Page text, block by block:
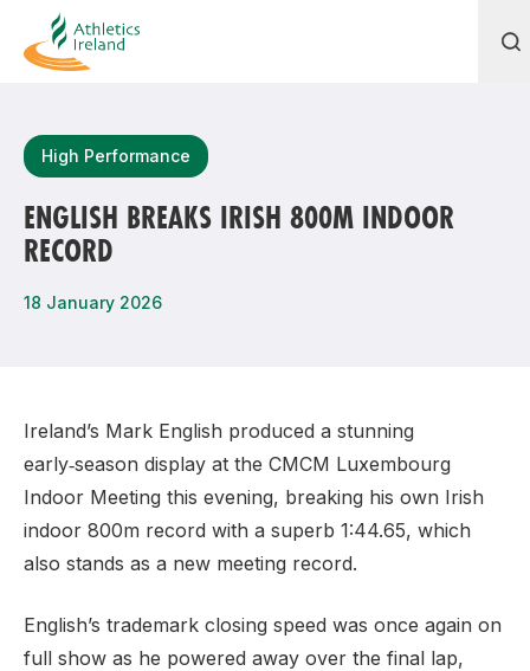
Most popular questions
How do I access my membership?
Support
High Performance
ENGLISH BREAKS IRISH 800M INDOOR
RECORD
18 January 2026
Ireland’s Mark English produced a stunning
early‑season display at the CMCM Luxembourg
Indoor Meeting this evening, breaking his own Irish
indoor 800m record with a superb 1:44.65, which
also stands as a new meeting record.
English’s trademark closing speed was once again on
full show as he powered away over the final lap,